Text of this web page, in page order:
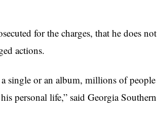
for the charges, that he does not
actions.
a single or an album, millions of people
personal life,” said Georgia Southern